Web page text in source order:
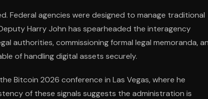
Federal agencies were designed to manage traditional
Harry John has spearheaded the interagency
authorities, commissioning formal legal memoranda,
of handling digital assets securely.
Bitcoin 2026 conference in Las Vegas, where he
of these signals suggests the administration is